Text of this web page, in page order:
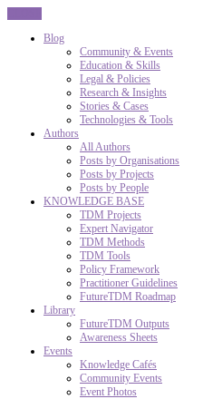
Blog
Community & Events
Education & Skills
Legal & Policies
Research & Insights
Stories & Cases
Technologies & Tools
Authors
All Authors
Posts by Organisations
Posts by Projects
Posts by People
KNOWLEDGE BASE
TDM Projects
Expert Navigator
TDM Methods
TDM Tools
Policy Framework
Practitioner Guidelines
FutureTDM Roadmap
Library
FutureTDM Outputs
Awareness Sheets
Events
Knowledge Cafés
Community Events
Event Photos